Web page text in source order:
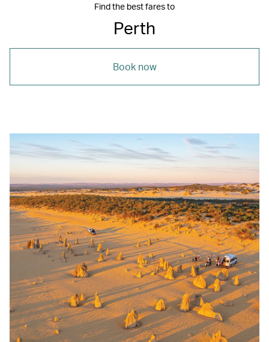
Find the best fares to
Perth
Book now